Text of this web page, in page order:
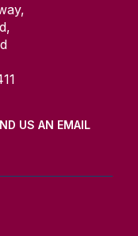
US AN EMAIL